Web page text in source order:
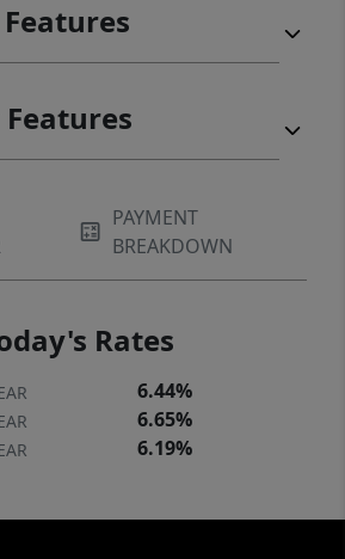
PAYMENT
BREAKDOWN
Rates
6.44%
6.65%
6.19%